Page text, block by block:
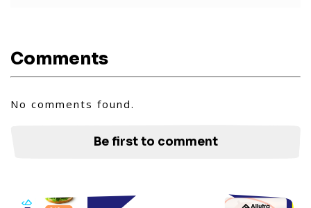
Comments
No comments found.
Be first to comment